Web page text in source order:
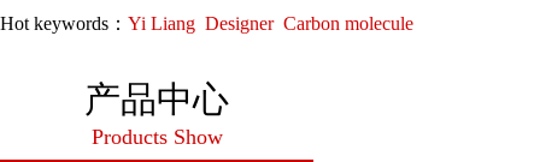
Hot keywords： Yi Liang Designer Carbon molecule
产品中心
Products Show